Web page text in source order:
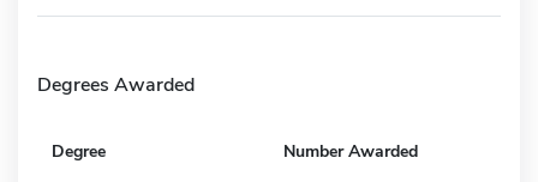
Degrees Awarded
Degree Number Awarded